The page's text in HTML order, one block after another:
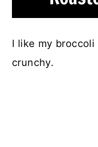
I like my
crunchy.